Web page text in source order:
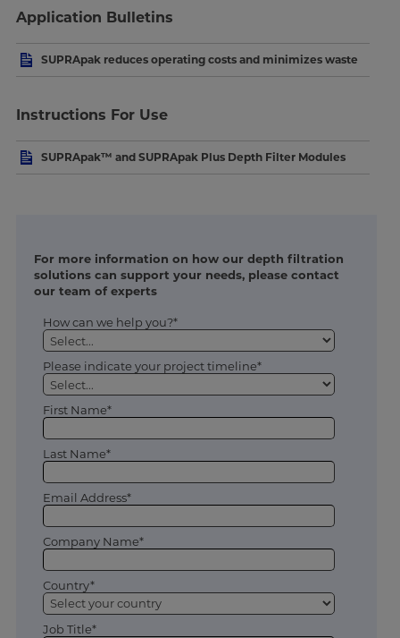
Application Bulletins
SUPRApak reduces operating costs and minimizes waste
Instructions For Use
SUPRApak™ and SUPRApak Plus Depth Filter Modules
For more information on how our depth filtration
solutions can support your needs, please contact
our team of experts
How can we help you?*
Please indicate your project timeline*
First Name*
Last Name*
Email Address*
Company Name*
Country*
Job Title*